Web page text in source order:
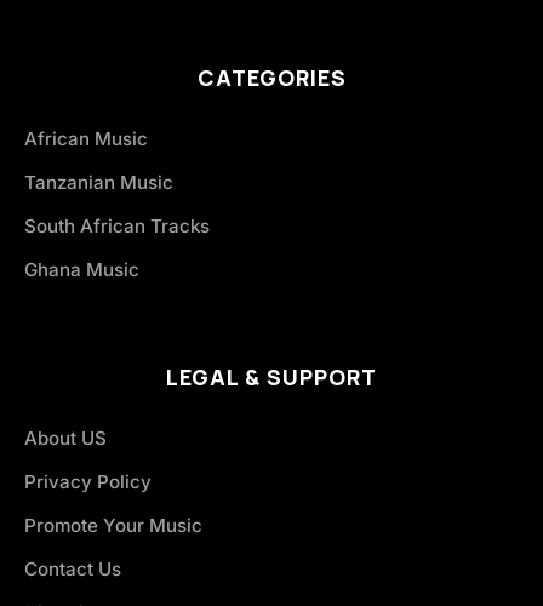
CATEGORIES
African Music
Tanzanian Music
South African Tracks
Ghana Music
LEGAL & SUPPORT
About US
Privacy Policy
Promote Your Music
Contact Us